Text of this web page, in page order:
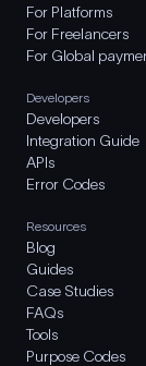
For Platforms
For Freelancers
For Global
Developers
Developers
Integration Guide
APIs
Error Codes
Resources
Blog
Guides
Case Studies
FAQs
Tools
Purpose Codes